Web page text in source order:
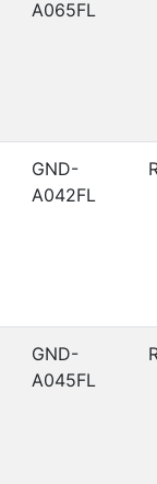
A065FL
GND-
A042FL
GND-
A045FL